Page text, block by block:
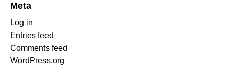
Meta
Log in
Entries feed
Comments feed
WordPress.org